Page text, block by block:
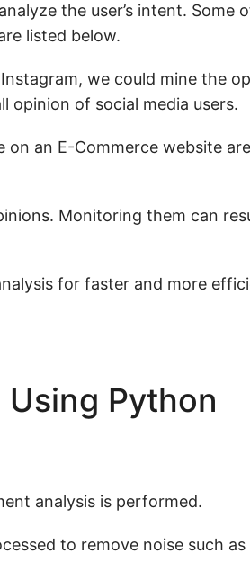
the user’s intent. Some
listed below.
we could mine the
opinion of social media users.
an E-Commerce website
Monitoring them can
for faster and more
Python
analysis is performed.
to remove noise such